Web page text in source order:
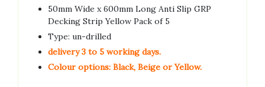
50mm Wide x 600mm Long Anti Slip GRP
Decking Strip Yellow Pack of 5
Type: un-drilled
delivery 3 to 5 working days.
Colour options: Black, Beige or Yellow.